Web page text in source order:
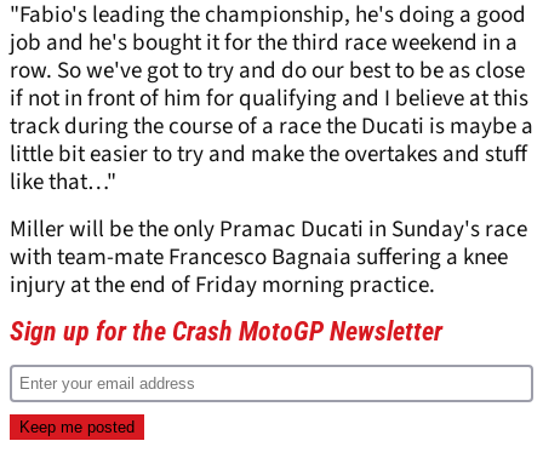
"Fabio's leading the championship, he's doing a good
job and he's bought it for the third race weekend in a
row. So we've got to try and do our best to be as close
if not in front of him for qualifying and I believe at this
track during the course of a race the Ducati is maybe a
little bit easier to try and make the overtakes and stuff
like that…"
Miller will be the only Pramac Ducati in Sunday's race
with team-mate Francesco Bagnaia suffering a knee
injury at the end of Friday morning practice.
Sign up for the Crash MotoGP Newsletter